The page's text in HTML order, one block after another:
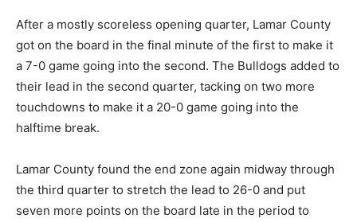
After a mostly scoreless opening quarter, Lamar County
got on the board in the final minute of the first to make it
a 7-0 game going into the second. The Bulldogs added to
their lead in the second quarter, tacking on two more
touchdowns to make it a 20-0 game going into the
halftime break.
Lamar County found the end zone again midway through
the third quarter to stretch the lead to 26-0 and put
seven more points on the board late in the period to